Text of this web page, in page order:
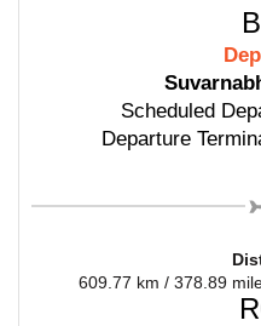
Scheduled
Departure
609.77 km / 378.89